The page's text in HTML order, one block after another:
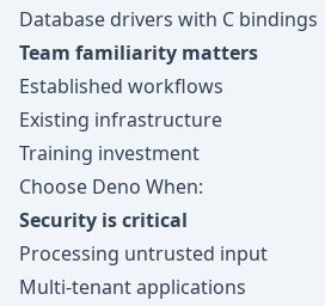
Database drivers with C bindings
Team familiarity matters
Established workflows
Existing infrastructure
Training investment
Choose Deno When:
Security is critical
Processing untrusted input
Multi-tenant applications